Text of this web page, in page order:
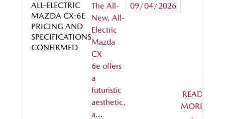
ALL-ELECTRIC
MAZDA CX-6E
PRICING AND
SPECIFICATIONS
CONFIRMED
The All-
New, All-
Electric
Mazda
CX-
6e offers
a
futuristic
aesthetic,
a…
09/04/2026
READ
MORE